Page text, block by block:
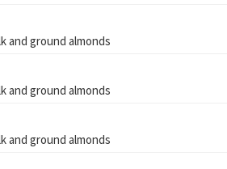
and ground almonds
and ground almonds
and ground almonds